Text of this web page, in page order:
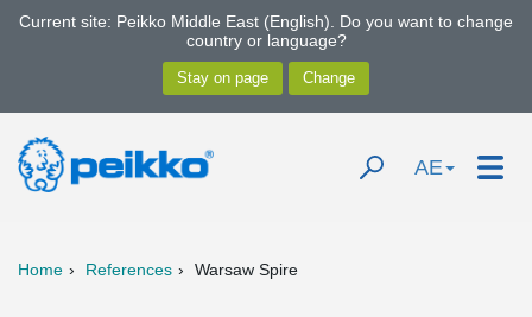
Current site: Peikko Middle East (English). Do you want to change
country or language?
AE
Home References Warsaw Spire